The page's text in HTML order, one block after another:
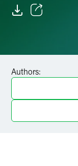
LinkedIn
Authors: